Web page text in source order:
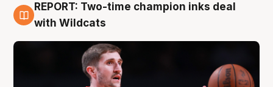
9 Aug
REPORT: Two-time champion inks deal
with Wildcats